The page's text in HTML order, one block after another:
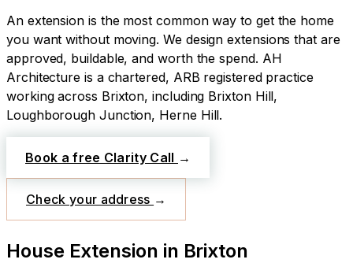
An extension is the most common way to get the home
you want without moving. We design extensions that are
approved, buildable, and worth the spend. AH
Architecture is a chartered, ARB registered practice
working across Brixton, including Brixton Hill,
Loughborough Junction, Herne Hill.
Book a free Clarity Call →
Check your address →
House Extension in Brixton